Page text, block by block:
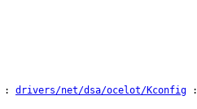
: drivers/net/dsa/ocelot/Kconfig